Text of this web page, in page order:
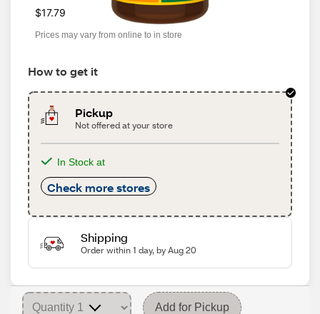
$17.79
Prices may vary from online to in store
How to get it
Pickup
Not offered at your store
In Stock at
Check more stores
Shipping
Order within 1 day, by Aug 20
Add for Pickup